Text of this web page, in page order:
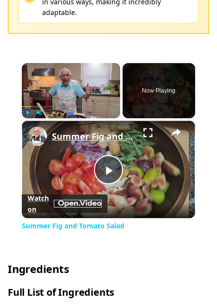
adaptable.
×
Play Unmute Fullscreen
Now Playing
×
Play
Video
Summer Fig and Tomato Salad
Watch
on
Summer Fig and Tomato Salad
Ingredients
Full List of Ingredients